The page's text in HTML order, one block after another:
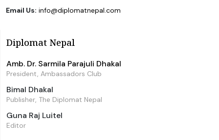
Email Us: info@diplomatnepal.com
Diplomat Nepal
Amb. Dr. Sarmila Parajuli Dhakal
President, Ambassadors Club
Bimal Dhakal
Publisher, The Diplomat Nepal
Guna Raj Luitel
Editor